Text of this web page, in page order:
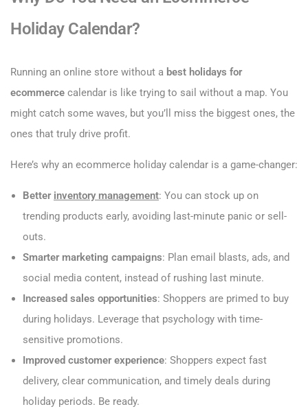
Holiday Calendar?
Running an online store without a best holidays for
ecommerce calendar is like trying to sail without a map. You
might catch some waves, but you’ll miss the biggest ones, the
ones that truly drive profit.
Here’s why an ecommerce holiday calendar is a game-changer:
Better inventory management: You can stock up on
trending products early, avoiding last-minute panic or sell-
outs.
Smarter marketing campaigns: Plan email blasts, ads, and
social media content, instead of rushing last minute.
Increased sales opportunities: Shoppers are primed to buy
during holidays. Leverage that psychology with time-
sensitive promotions.
Improved customer experience: Shoppers expect fast
delivery, clear communication, and timely deals during
holiday periods. Be ready.